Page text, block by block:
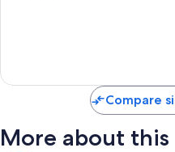
Compare
More about